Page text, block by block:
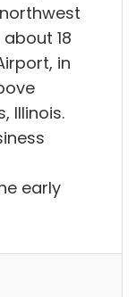
18
in
Illinois.
early